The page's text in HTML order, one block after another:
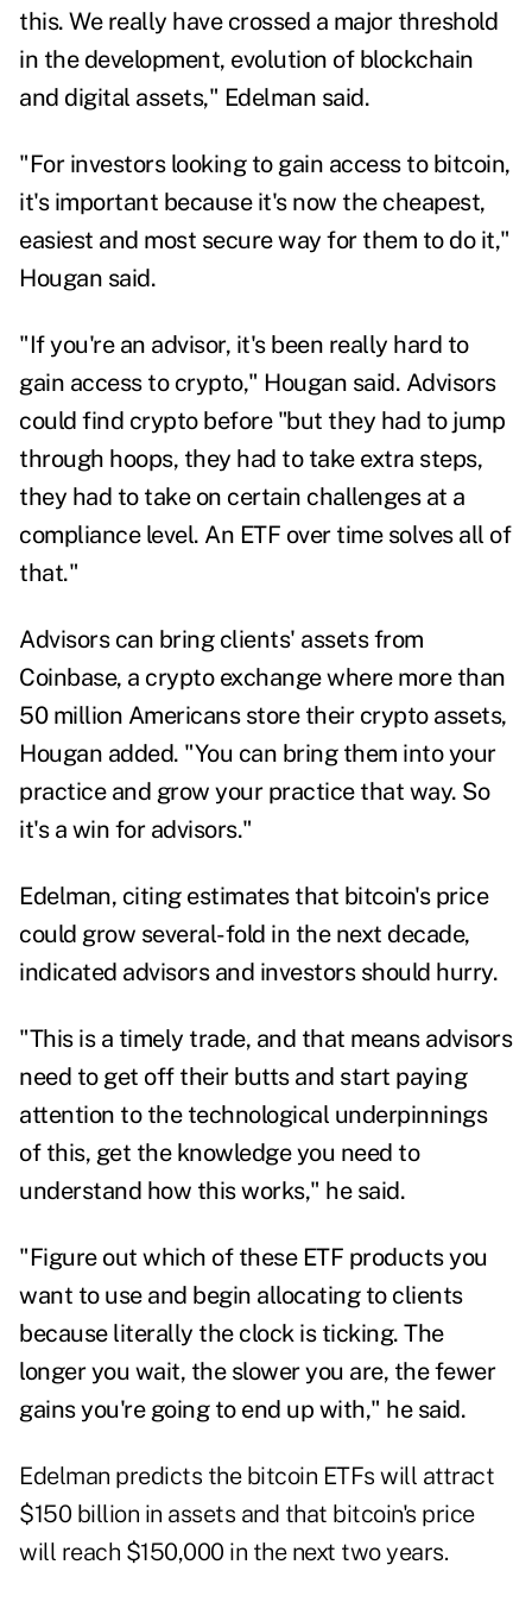
this. We really have crossed a major threshold
in the development, evolution of blockchain
and digital assets," Edelman said.
"For investors looking to gain access to bitcoin,
it's important because it's now the cheapest,
easiest and most secure way for them to do it,"
Hougan said.
"If you're an advisor, it's been really hard to
gain access to crypto," Hougan said. Advisors
could find crypto before "but they had to jump
through hoops, they had to take extra steps,
they had to take on certain challenges at a
compliance level. An ETF over time solves all of
that."
Advisors can bring clients' assets from
Coinbase, a crypto exchange where more than
50 million Americans store their crypto assets,
Hougan added. "You can bring them into your
practice and grow your practice that way. So
it's a win for advisors."
Edelman, citing estimates that bitcoin's price
could grow several-fold in the next decade,
indicated advisors and investors should hurry.
"This is a timely trade, and that means advisors
need to get off their butts and start paying
attention to the technological underpinnings
of this, get the knowledge you need to
understand how this works," he said.
"Figure out which of these ETF products you
want to use and begin allocating to clients
because literally the clock is ticking. The
longer you wait, the slower you are, the fewer
gains you're going to end up with," he said.
Edelman predicts the bitcoin ETFs will attract
$150 billion in assets and that bitcoin's price
will reach $150,000 in the next two years.